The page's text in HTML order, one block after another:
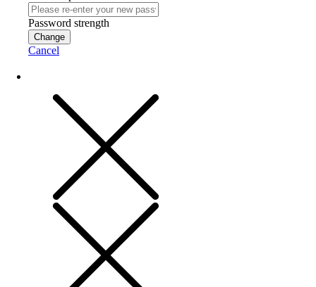
Password strength
Change
Cancel